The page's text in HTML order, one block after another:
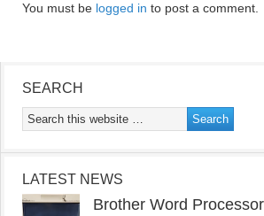
You must be logged in to post a comment.
SEARCH
LATEST NEWS
Brother Word